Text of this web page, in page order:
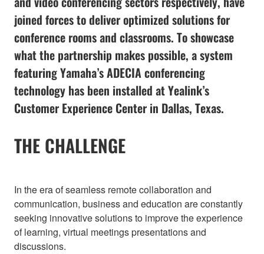
joined forces to deliver optimized solutions for
conference rooms and classrooms. To showcase
what the partnership makes possible, a system
featuring Yamaha’s ADECIA conferencing
technology has been installed at Yealink’s
Customer Experience Center in Dallas, Texas.
THE CHALLENGE
In the era of seamless remote collaboration and
communication, business and education are constantly
seeking innovative solutions to improve the experience
of learning, virtual meetings presentations and
discussions.